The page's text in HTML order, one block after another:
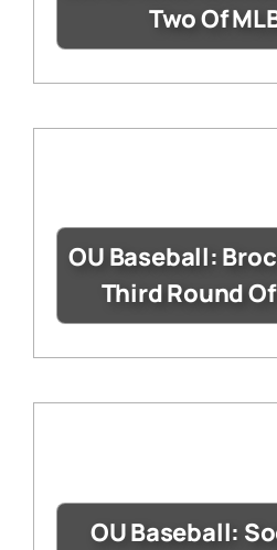
Two Of
OU Baseball:
Third Round
OU Baseball: